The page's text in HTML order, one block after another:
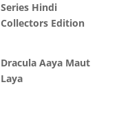
Series Hindi
Collectors Edition
Dracula Aaya Maut
Laya